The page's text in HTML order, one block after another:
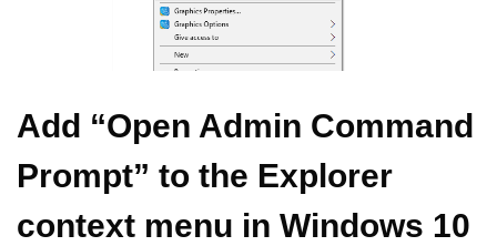
Add “Open Admin Command
Prompt” to the Explorer
context menu in Windows 10